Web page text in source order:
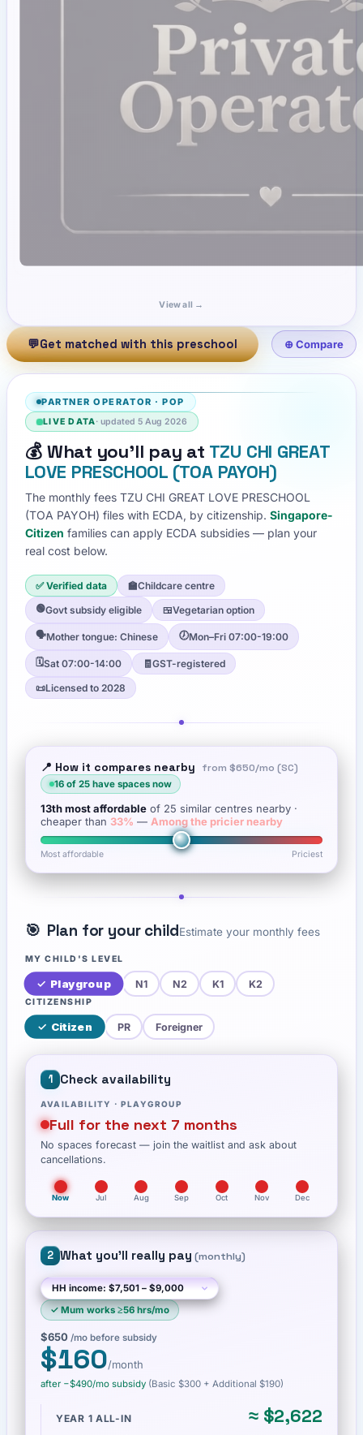
View all →
💬Get matched with this preschool ⊕ Compare
PARTNER OPERATOR ·POP
LIVE DATA· updated5 Aug 2026
💰 What you'll pay at TZU CHI GREAT
LOVE PRESCHOOL (TOA PAYOH)
The monthly fees TZU CHI GREAT LOVE PRESCHOOL
(TOA PAYOH) files with ECDA, by citizenship. Singapore-
Citizen families can apply ECDA subsidies — plan your
real cost below.
✅ Verified data 🏫Childcare centre
🟢Govt subsidy eligible 🍱Vegetarian option
🗣️Mother tongue: Chinese 🕖Mon–Fri 07:00-19:00
🗓️Sat 07:00-14:00 🧾GST-registered
📜Licensed to 2028
📍 How it compares nearby from $650/mo (SC)
16 of 25 have spaces now
13thmost affordable of 25 similar centres nearby ·
cheaper than 33% — Among the pricier nearby
Most affordable Priciest
🎯 Plan for your childEstimate your monthly fees
MY CHILD'S LEVEL
✓ Playgroup N1 N2 K1 K2
CITIZENSHIP
✓ Citizen PR Foreigner
1 Check availability
AVAILABILITY · PLAYGROUP
Full for the next 7 months
No spaces forecast — join the waitlist and ask about
cancellations.
Now Jul Aug Sep Oct Nov Dec
2 What you'll really pay (monthly)
✓Mum works ≥56 hrs/mo
$650 /mo before subsidy
$160/month
after −$490/mo subsidy (Basic $300 + Additional $190)
YEAR 1 ALL-IN ≈ $2,622